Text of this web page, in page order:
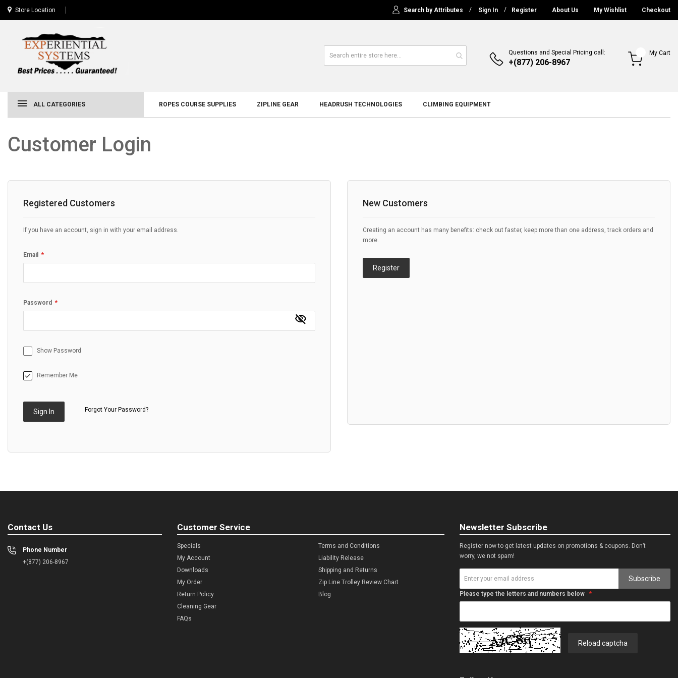
Store Location Search by Attributes Sign In Register About Us My Wishlist Checkout
Questions and Special Pricing call:
+(877) 206-8967
My Cart
ALL CATEGORIES ROPES COURSE SUPPLIES ZIPLINE GEAR HEADRUSH TECHNOLOGIES CLIMBING EQUIPMENT
Customer Login
Registered Customers
If you have an account, sign in with your email address.
Email
Password
Show Password
Remember Me
Sign In Forgot Your Password?
New Customers
Creating an account has many benefits: check out faster, keep more than one address, track orders and
more.
Register
Contact Us
Phone Number
+(877) 206-8967
Customer Service
Specials
My Account
Downloads
My Order
Return Policy
Cleaning Gear
FAQs
Terms and Conditions
Liability Release
Shipping and Returns
Zip Line Trolley Review Chart
Blog
Newsletter Subscribe
Register now to get latest updates on promotions & coupons. Don’t
worry, we not spam!
Subscribe
Please type the letters and numbers below
Reload captcha